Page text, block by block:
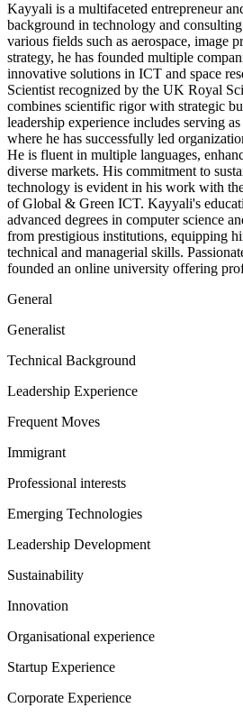
Kayyali is a multifaceted entrepreneur
background in technology and
various fields such as aerospace, image
strategy, he has founded multiple
innovative solutions in ICT and space
Scientist recognized by the UK Royal
combines scientific rigor with strategic
leadership experience includes serving
where he has successfully led
He is fluent in multiple languages,
diverse markets. His commitment to
technology is evident in his work with
of Global & Green ICT. Kayyali's
advanced degrees in computer science
from prestigious institutions, equipping
technical and managerial skills.
founded an online university offering
General
Generalist
Technical Background
Leadership Experience
Frequent Moves
Immigrant
Professional interests
Emerging Technologies
Leadership Development
Sustainability
Innovation
Organisational experience
Startup Experience
Corporate Experience